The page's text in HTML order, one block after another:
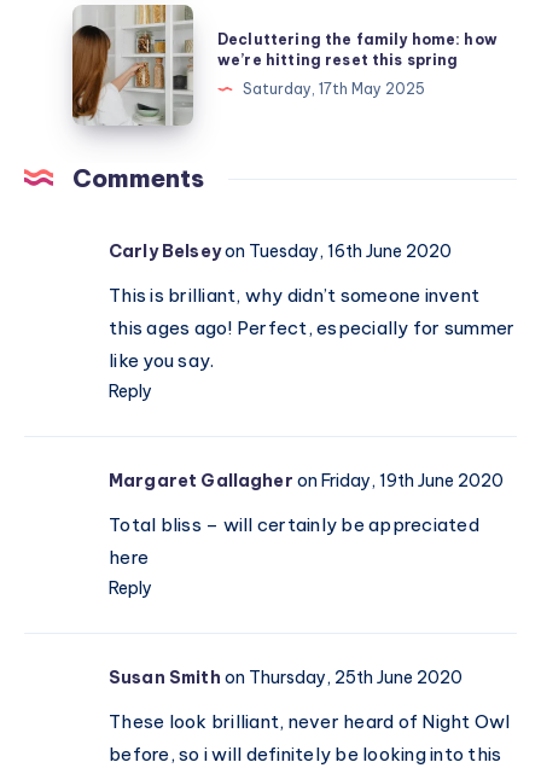
paddling
pool
after
winter
storage
Decluttering
the
family
home:
how
we’re
spring
Decluttering the family home: how
we’re hitting reset this spring
Saturday, 17th May 2025
Comments
Carly Belseyon Tuesday, 16th June 2020
This is brilliant, why didn’t someone invent
this ages ago! Perfect, especially for summer
like you say.
Reply
Margaret Gallagher on Friday, 19th June 2020
Total bliss – will certainly be appreciated
here
Reply
Susan Smith on Thursday, 25th June 2020
These look brilliant, never heard of Night Owl
before, so i will definitely be looking into this